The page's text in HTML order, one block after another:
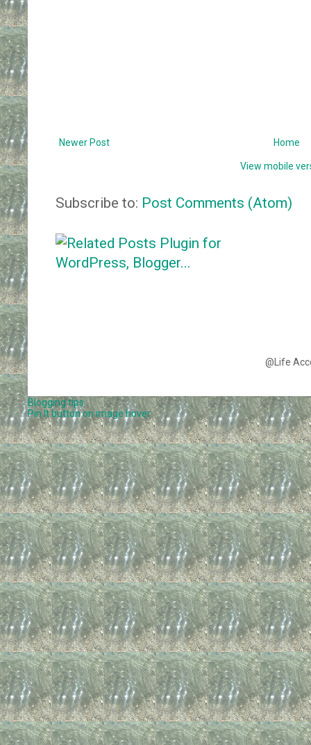
Newer Post Home
View mobile
Subscribe to: Post Comments (Atom)
@Life
Blogging tips
Pin It button on image hover